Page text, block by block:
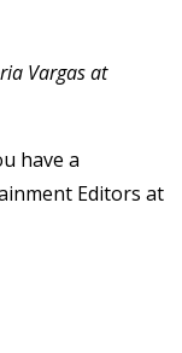
Vargas at
have a
Editors at